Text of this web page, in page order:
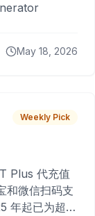
May 18, 2026
Weekly Pick
Plus 代充值
和微信扫码支
年起已为超过